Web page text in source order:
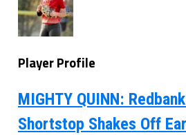
Player Profile
MIGHTY QUINN:
Shortstop Shakes Off